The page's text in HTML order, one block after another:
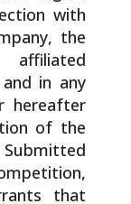
with
the
in any
hereafter
of the
that